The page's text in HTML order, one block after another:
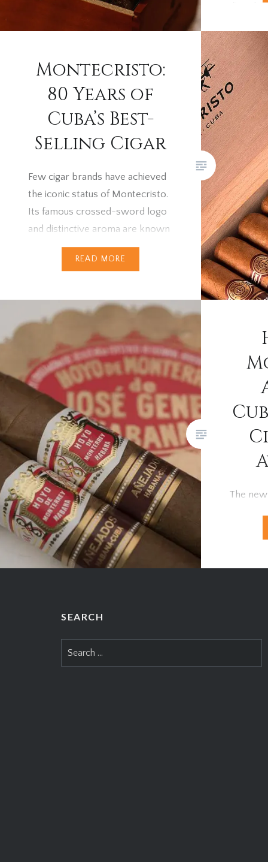
If
you’ll
increase
answer
pricing
owned
Montecristo:
80 Years of
Cuba’s Best-
Selling Cigar
Few cigar brands have achieved
the iconic status of Montecristo.
Its famous crossed-sword logo
and distinctive aroma are known
across the world — from the
cigar terraces of London to the
the story of Montecristo’s rise
to fame is every bit as
captivating as the cigars
themselves. A Bold Beginning…
READ MORE
The
cigar
year’s
Romeo
SEARCH